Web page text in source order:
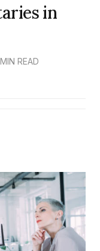
in
READ